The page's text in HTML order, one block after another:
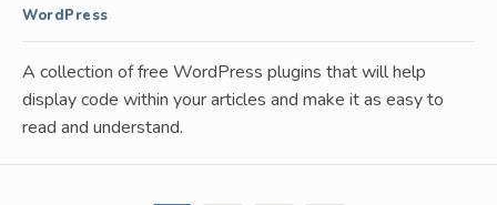
WordPress
A collection of free WordPress plugins that will help
display code within your articles and make it as easy to
read and understand.